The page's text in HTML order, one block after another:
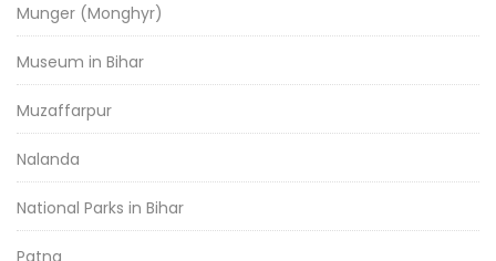
Munger (Monghyr)
Museum in Bihar
Muzaffarpur
Nalanda
National Parks in Bihar
Patna